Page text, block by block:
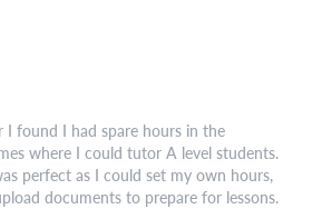
I found I had spare hours in the
where I could tutor A level students.
perfect as I could set my own hours,
documents to prepare for lessons.